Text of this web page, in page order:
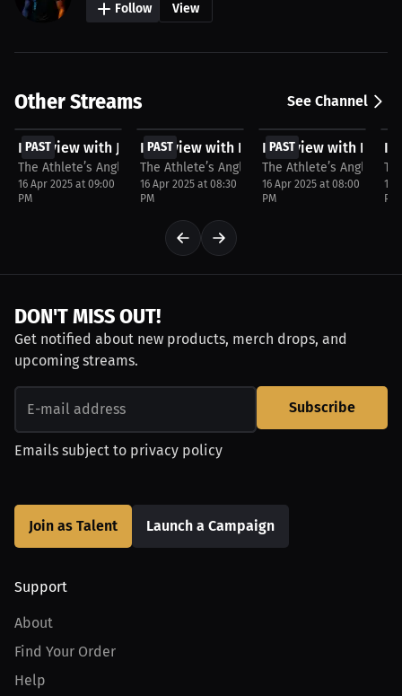
Follow View
Other Streams See Channel
PAST
FREE
Interview with Jadon Hewitt
The Athlete’s Angle with Stacey Cumming
16 Apr 2025 at 09:00
PM
PAST
Interview with Dontay Friga
The Athlete’s Angle with Stacey Cumming
16 Apr 2025 at 08:30
PM
PAST
FREE
Interview with Dee
The Athlete’s Angle
16 Apr 2025 at 08:00
PM
16
PM
DON'T MISS OUT!
Get notified about new products, merch drops, and
upcoming streams.
Subscribe
Emails subject to privacy policy
Join as Talent Launch a Campaign
Support
About
Find Your Order
Help